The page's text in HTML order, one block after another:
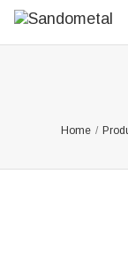
Home /